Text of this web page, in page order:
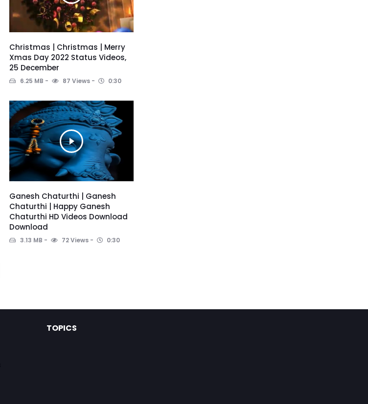
Christmas | Christmas | Merry
Xmas Day 2022 Status Videos,
25 December
6.25 MB 87 Views 0:30
Ganesh Chaturthi | Ganesh
Chaturthi | Happy Ganesh
Chaturthi HD Videos Download
Download
3.13 MB 72 Views 0:30
TOPICS